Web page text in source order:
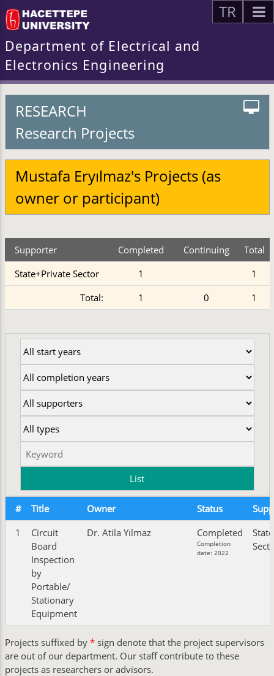
TR
Department of Electrical and
Electronics Engineering
RESEARCH
Research Projects
Mustafa Eryılmaz's Projects (as
owner or participant)
Supporter Completed Continuing
Total
State+Private Sector
1
1
Total:
1 0 1
# Title Owner Status
1
Circuit
Board
Inspection
by
Portable/
Stationary
Equipment
Dr. Atila Yılmaz Completed
Completion
date: 2022
Projects suffixed by *sign denote that the project supervisors
are out of our department. Our staff contribute to these
projects as researchers or advisors.